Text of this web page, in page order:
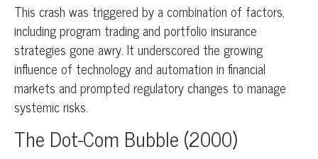
This crash was triggered by a combination of factors,
including program trading and portfolio insurance
strategies gone awry. It underscored the growing
influence of technology and automation in financial
markets and prompted regulatory changes to manage
systemic risks.
The Dot-Com Bubble (2000)